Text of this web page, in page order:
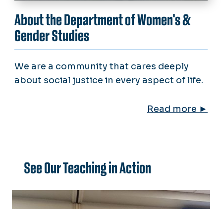
About the Department of Women's &
Gender Studies
We are a community that cares deeply
about social justice in every aspect of life.
Read more ►
See Our Teaching in Action